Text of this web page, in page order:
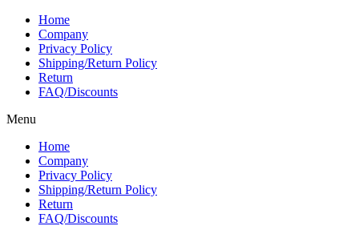
Home
Company
Privacy Policy
Shipping/Return Policy
Return
FAQ/Discounts
Menu
Home
Company
Privacy Policy
Shipping/Return Policy
Return
FAQ/Discounts